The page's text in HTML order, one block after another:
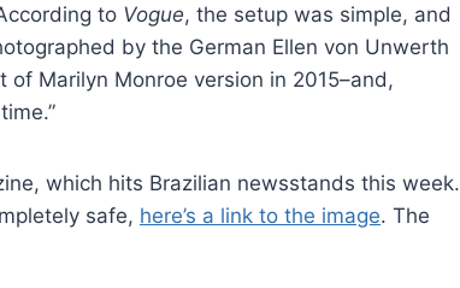
to Vogue, the setup was simple, and
by the German Ellen von Unwerth
Marilyn Monroe version in 2015–and,
which hits Brazilian newsstands this week.
safe, here’s a link to the image. The